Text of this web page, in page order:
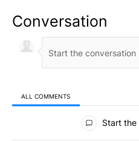
Conversation
ALL COMMENTS
All Comments
Start the